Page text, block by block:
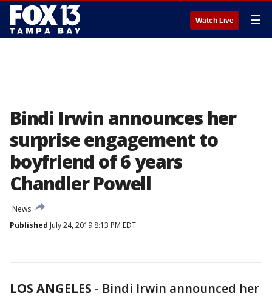
Watch Live ☰
Bindi Irwin announces her
surprise engagement to
boyfriend of 6 years
Chandler Powell
News
Published July 24, 2019 8:13 PM EDT
LOS ANGELES - Bindi Irwin announced her